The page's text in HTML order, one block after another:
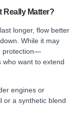
Really Matter?
longer, flow better
While it may
protection—
want to extend
engines or
or a synthetic blend